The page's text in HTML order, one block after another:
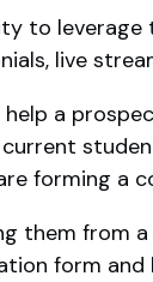
to
live
a
forming a
them from
form